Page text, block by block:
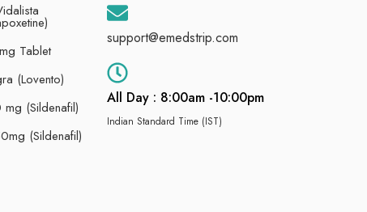
Tablet
(Lovento)
(Sildenafil)
(Sildenafil)
support@emedstrip.com
All Day : 8:00am -10:00pm
Indian Standard Time (IST)